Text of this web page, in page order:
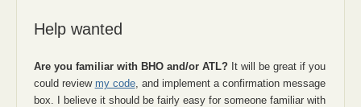
Help wanted
Are you familiar with BHO and/or ATL?It will be great if you
could review my code, and implement a confirmation message
box. I believe it should be fairly easy for someone familiar with